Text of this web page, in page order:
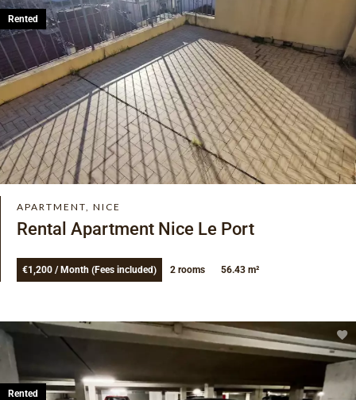
APARTMENT, NICE
Rental Apartment Nice Le Port
€1,200 / Month (Fees included) 2 rooms 56.43 m²
Rented
Rented